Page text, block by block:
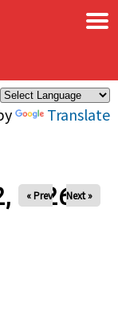
Translate
×
2026
« Prev Next »